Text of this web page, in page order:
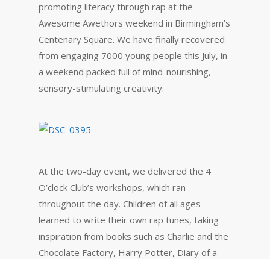
promoting literacy through rap at the
Awesome Awethors weekend in Birmingham’s
Centenary Square. We have finally recovered
from engaging 7000 young people this July, in
a weekend packed full of mind-nourishing,
sensory-stimulating creativity.
At the two-day event, we delivered the 4
O’clock Club’s workshops, which ran
throughout the day. Children of all ages
learned to write their own rap tunes, taking
inspiration from books such as Charlie and the
Chocolate Factory, Harry Potter, Diary of a